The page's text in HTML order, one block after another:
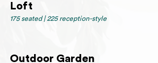
Loft
175 seated | 225 reception-style
Outdoor Garden